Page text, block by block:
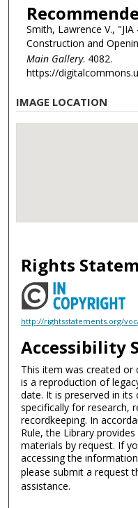
Smith, Lawrence V.,
Construction and
Main Gallery. 4082.
https://
IMAGE LOCATION
Rights
http://rightsstatements.org/
Accessibility
This item was created or
is a reproduction of
date. It is preserved in
specifically for research,
recordkeeping. In
Rule, the Library
materials by request. If
accessing the
please submit a request
assistance.